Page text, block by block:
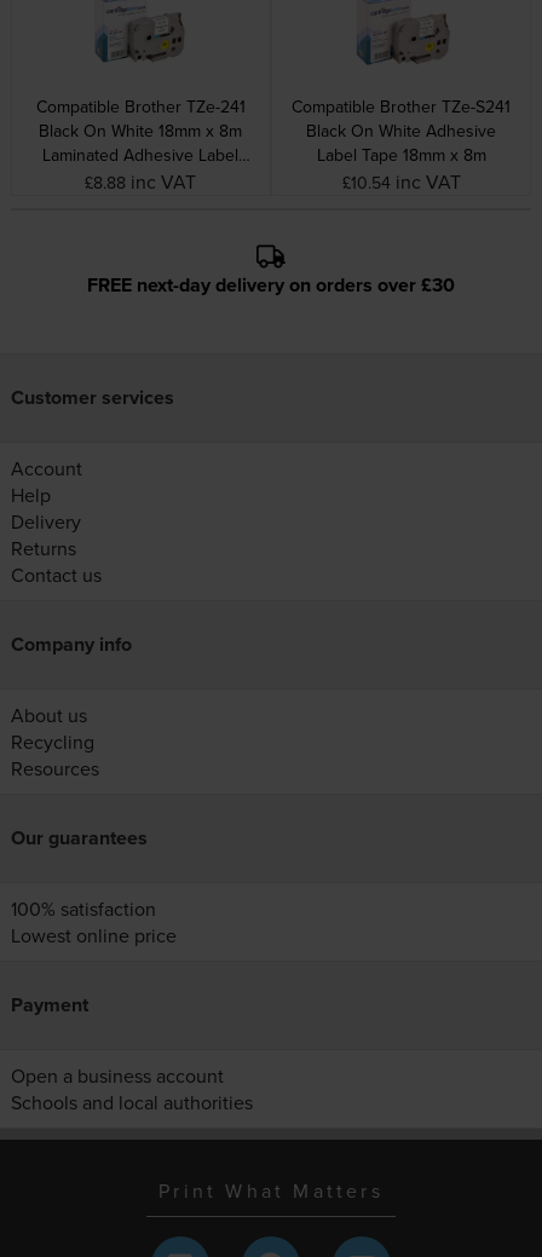
Compatible Brother TZe-241
Black On White 18mm x 8m
Laminated Adhesive Label
Tape
£8.88 inc VAT
Compatible Brother TZe-S241
Black On White Adhesive
Label Tape 18mm x 8m
£10.54 inc VAT
FREE next-day delivery on orders over £30
Customer services
Account
Help
Delivery
Returns
Contact us
Company info
About us
Recycling
Resources
Our guarantees
100% satisfaction
Lowest online price
Payment
Open a business account
Schools and local authorities
Print What Matters